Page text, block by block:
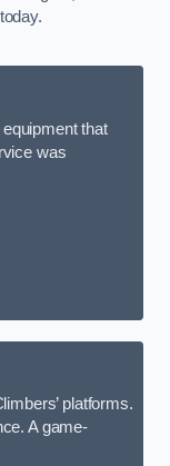
that
was
platforms.
A game-